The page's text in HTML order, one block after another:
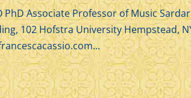
PhD Associate Professor of Music
102 Hofstra University Hempstead,